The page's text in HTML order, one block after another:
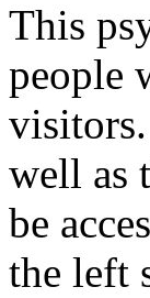
This
people
well as
be
the left